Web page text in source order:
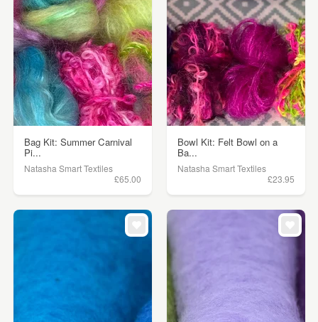
Bag Kit: Summer Carnival
Pi...
Natasha Smart Textiles
£65.00
Bowl Kit: Felt Bowl on a
Ba...
Natasha Smart Textiles
£23.95